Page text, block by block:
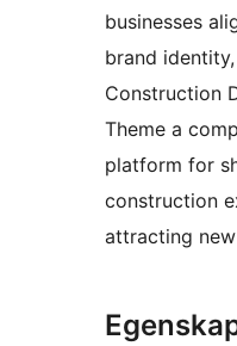
businesses
brand
Construction
Theme a
platform for
construction
attracting